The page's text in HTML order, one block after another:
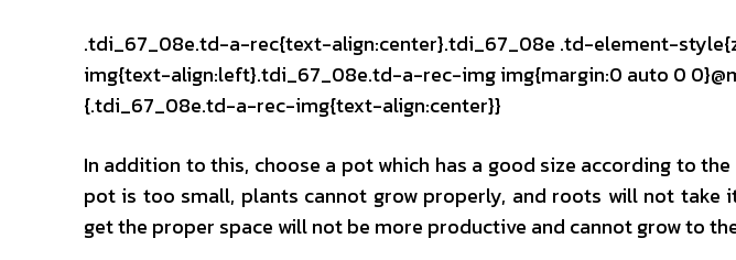
.tdi_67_08e.td-a-rec{text-align:center}.tdi_67_08e .td-element-
img{text-align:left}.tdi_67_08e.td-a-rec-img img{margin:0 auto 0
{.tdi_67_08e.td-a-rec-img{text-align:center}}
In addition to this, choose a pot which has a good size according to
pot is too small, plants cannot grow properly, and roots will not take
get the proper space will not be more productive and cannot grow to